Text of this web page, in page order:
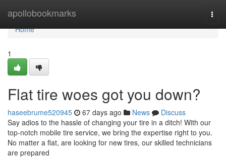
apollobookmarks
Home
Home
1
Flat tire woes got you down?
haseebrume520945 67 days ago News
Discuss
Say adios to the hassle of changing your tire in a ditch! With our
top-notch mobile tire service, we bring the expertise right to you.
No matter a flat, are looking for new tires, our skilled technicians
are prepared